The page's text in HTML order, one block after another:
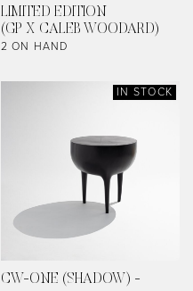
LIMITED EDITION
(GP X CALEB WOODARD)
2 ON HAND
IN STOCK
CW-ONE (SHADOW) -